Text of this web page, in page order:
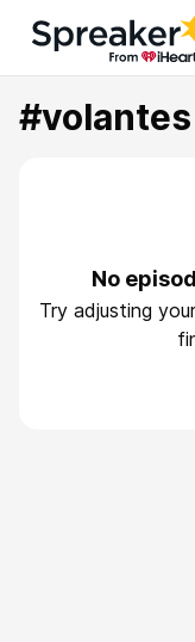
#volantes
No
Try adjusting